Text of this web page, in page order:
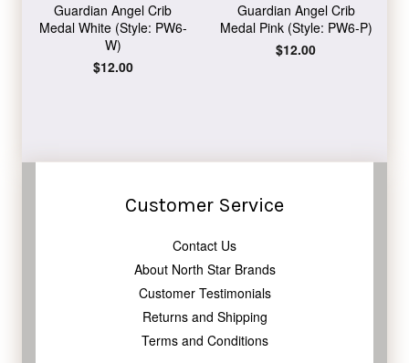
Guardian Angel Crib
Medal White (Style: PW6-
W)
Regular
$12.00
Guardian Angel Crib
Medal Pink (Style: PW6-P)
Regular
$12.00
Customer Service
Contact Us
About North Star Brands
Customer Testimonials
Returns and Shipping
Terms and Conditions